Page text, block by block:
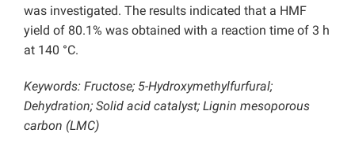
was investigated. The results indicated that a HMF
yield of 80.1% was obtained with a reaction time of 3 h
at 140 °C.
Keywords: Fructose; 5-Hydroxymethylfurfural;
Dehydration; Solid acid catalyst; Lignin mesoporous
carbon (LMC)